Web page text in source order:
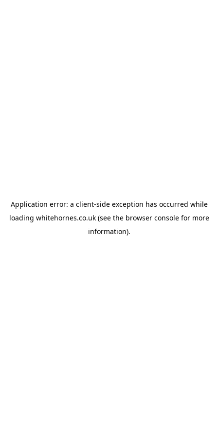
Application error: a client-side exception has occurred while
loading whitehornes.co.uk(see the browser consolefor more
information).